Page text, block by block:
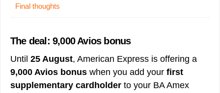
Final thoughts
The deal: 9,000 Avios bonus
Until 25 August, American Express is offering a
9,000 Avios bonus when you add your first
supplementary cardholder to your BA Amex